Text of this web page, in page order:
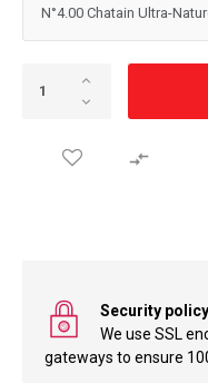

Security policy
We use SSL
gateways to ensure